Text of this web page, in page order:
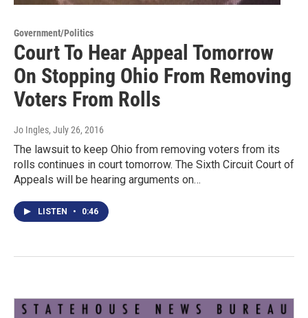
Government/Politics
Court To Hear Appeal Tomorrow
On Stopping Ohio From Removing
Voters From Rolls
Jo Ingles, July 26, 2016
The lawsuit to keep Ohio from removing voters from its
rolls continues in court tomorrow. The Sixth Circuit Court of
Appeals will be hearing arguments on…
LISTEN • 0:46